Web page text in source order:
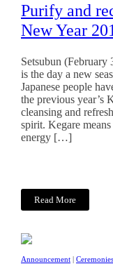
Purify and
New Year
Setsubun (February
is the day a new
Japanese people
the previous year’s
cleansing and
spirit. Kegare
energy […]
Read More
Announcement Ceremonies